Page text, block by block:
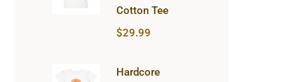
Cotton Tee
$29.99
Hardcore